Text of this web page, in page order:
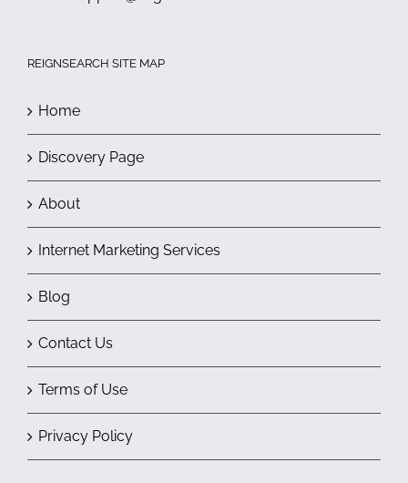
REIGNSEARCH SITE MAP
Home
Discovery Page
About
Internet Marketing Services
Blog
Contact Us
Terms of Use
Privacy Policy